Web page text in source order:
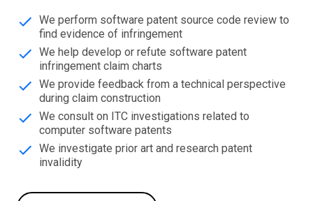
We perform software patent source code review to
find evidence of infringement
We help develop or refute software patent
infringement claim charts
We provide feedback from a technical perspective
during claim construction
We consult on ITC investigations related to
computer software patents
We investigate prior art and research patent
invalidity